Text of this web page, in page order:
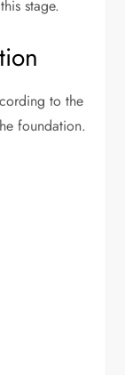
stage.
to the
foundation.